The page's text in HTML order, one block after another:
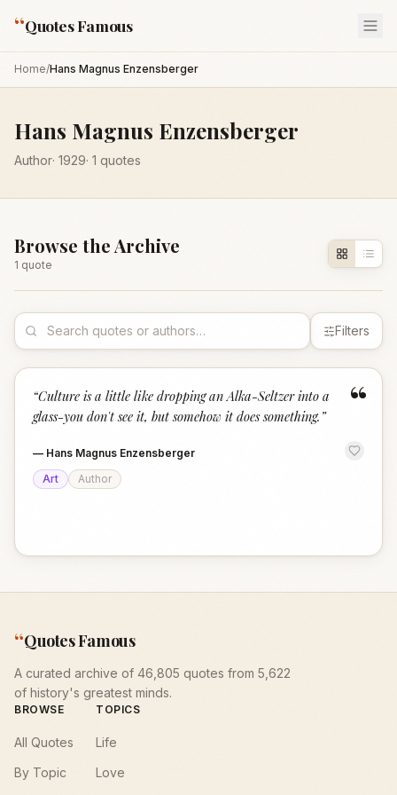
“Quotes Famous
Home/Hans Magnus Enzensberger
Hans Magnus Enzensberger
Author· 1929· 1 quotes
Browse the Archive
1 quote
Filters
“
“Culture is a little like dropping an Alka-Seltzer into a
glass-you don't see it, but somehow it does something. ”
— Hans Magnus Enzensberger
Art
Author
“Quotes Famous
A curated archive of 46,805 quotes from 5,622
of history's greatest minds.
BROWSE
All Quotes
By Topic
TOPICS
Life
Love